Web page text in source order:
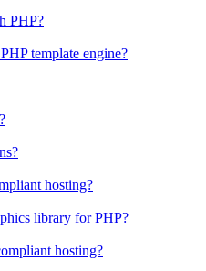
PHP?
template engine?
hosting?
library for PHP?
hosting?